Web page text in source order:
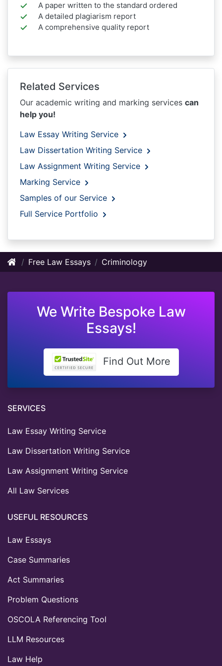
A paper written to the standard ordered
A detailed plagiarism report
A comprehensive quality report
Related Services
Our academic writing and marking services can
help you!
Law Essay Writing Service
Law Dissertation Writing Service
Law Assignment Writing Service
Marking Service
Samples of our Service
Full Service Portfolio
Free Law Essays Criminology
We Write Bespoke Law
Essays!
Find Out More
SERVICES
Law Essay Writing Service
Law Dissertation Writing Service
Law Assignment Writing Service
All Law Services
USEFUL RESOURCES
Law Essays
Case Summaries
Act Summaries
Problem Questions
OSCOLA Referencing Tool
LLM Resources
Law Help